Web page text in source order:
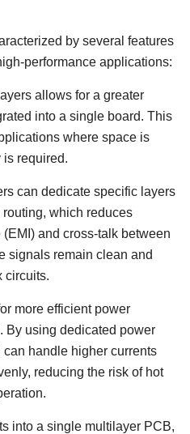
by several features
performance applications:
allows for a greater
into a single board. This
where space is
is required.
can dedicate specific layers
which reduces
and cross-talk between
signals remain clean and
circuits.
more efficient power
By using dedicated power
handle higher currents
reducing the risk of hot
into a single multilayer PCB,